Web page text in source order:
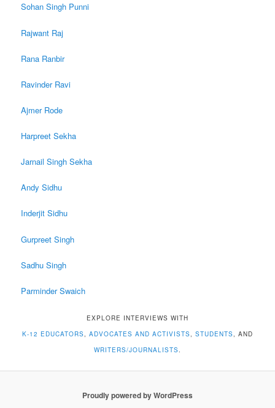
Sohan Singh Punni
Rajwant Raj
Rana Ranbir
Ravinder Ravi
Ajmer Rode
Harpreet Sekha
Jarnail Singh Sekha
Andy Sidhu
Inderjit Sidhu
Gurpreet Singh
Sadhu Singh
Parminder Swaich
EXPLORE INTERVIEWS WITH
K-12 EDUCATORS, ADVOCATES AND ACTIVISTS, STUDENTS, AND
WRITERS/JOURNALISTS.
Proudly powered by WordPress